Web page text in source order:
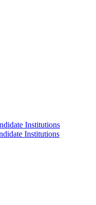
Institutions
Institutions